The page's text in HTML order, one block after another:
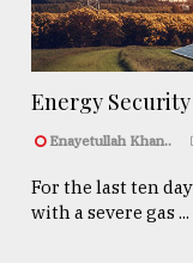
Energy Security
Enayetullah Khan..
For the last ten
with a severe gas ...